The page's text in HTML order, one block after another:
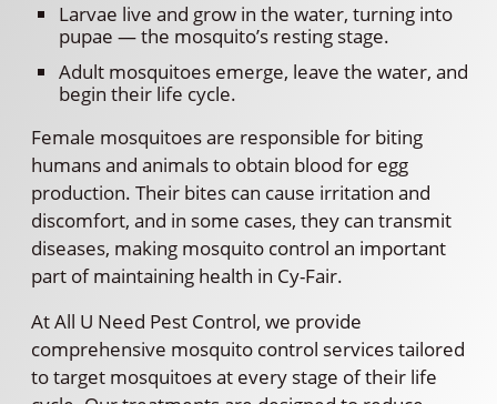
Larvae live and grow in the water, turning into
pupae — the mosquito’s resting stage.
Adult mosquitoes emerge, leave the water, and
begin their life cycle.
Female mosquitoes are responsible for biting
humans and animals to obtain blood for egg
production. Their bites can cause irritation and
discomfort, and in some cases, they can transmit
diseases, making mosquito control an important
part of maintaining health in Cy-Fair.
At All U Need Pest Control, we provide
comprehensive mosquito control services tailored
to target mosquitoes at every stage of their life